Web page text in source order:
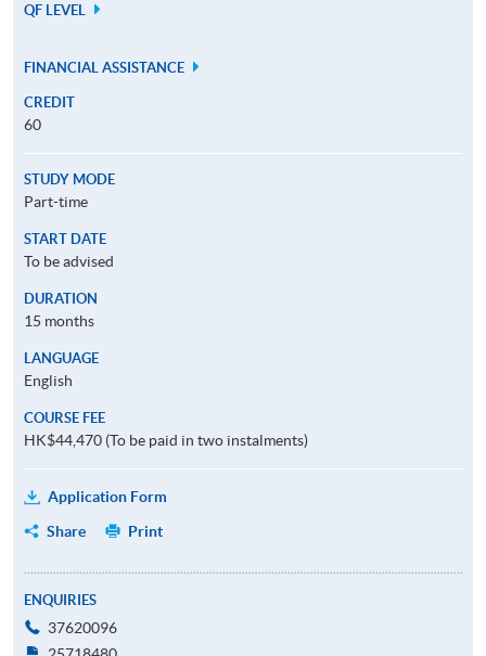
QF LEVEL
FINANCIAL ASSISTANCE
CREDIT
60
STUDY MODE
Part-time
START DATE
To be advised
DURATION
15 months
LANGUAGE
English
COURSE FEE
HK$44,470 (To be paid in two instalments)
Application Form
Share
Print
ENQUIRIES
37620096